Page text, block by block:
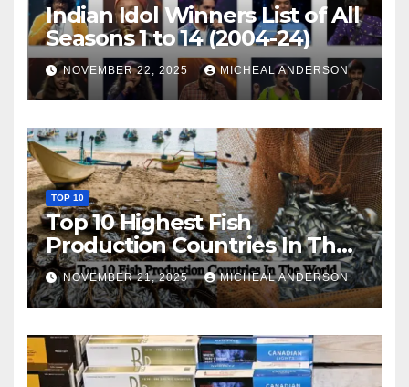
Indian Idol Winners List of All
Seasons 1 to 14 (2004-24)
NOVEMBER 22, 2025 MICHEAL ANDERSON
TOP 10
Top 10 Highest Fish
Production Countries In The
World
NOVEMBER 21, 2025 MICHEAL ANDERSON